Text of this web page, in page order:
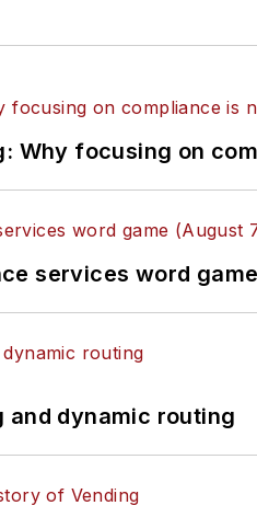
Why focusing on
services word
and dynamic routing